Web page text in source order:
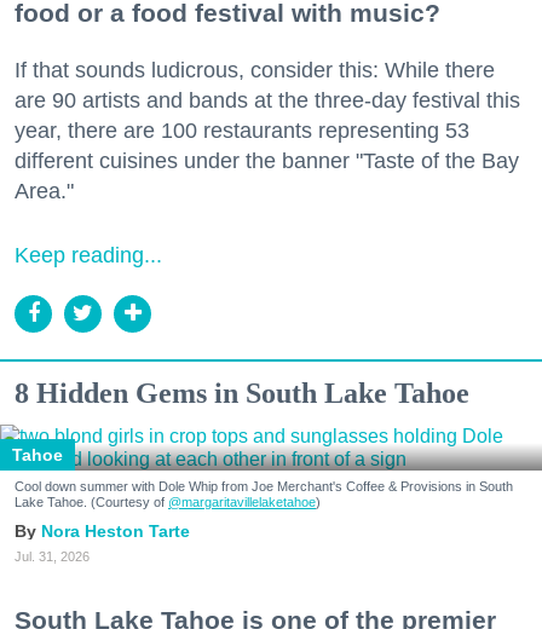
food or a food festival with music?
If that sounds ludicrous, consider this: While there
are 90 artists and bands at the three-day festival this
year, there are 100 restaurants representing 53
different cuisines under the banner "Taste of the Bay
Area."
Keep reading...
8 Hidden Gems in South Lake Tahoe
Tahoe
Cool down summer with Dole Whip from Joe Merchant's Coffee & Provisions in South
Lake Tahoe. (Courtesy of @margaritavillelaketahoe)
Nora Heston Tarte
Jul. 31, 2026
South Lake Tahoe is one of the premier